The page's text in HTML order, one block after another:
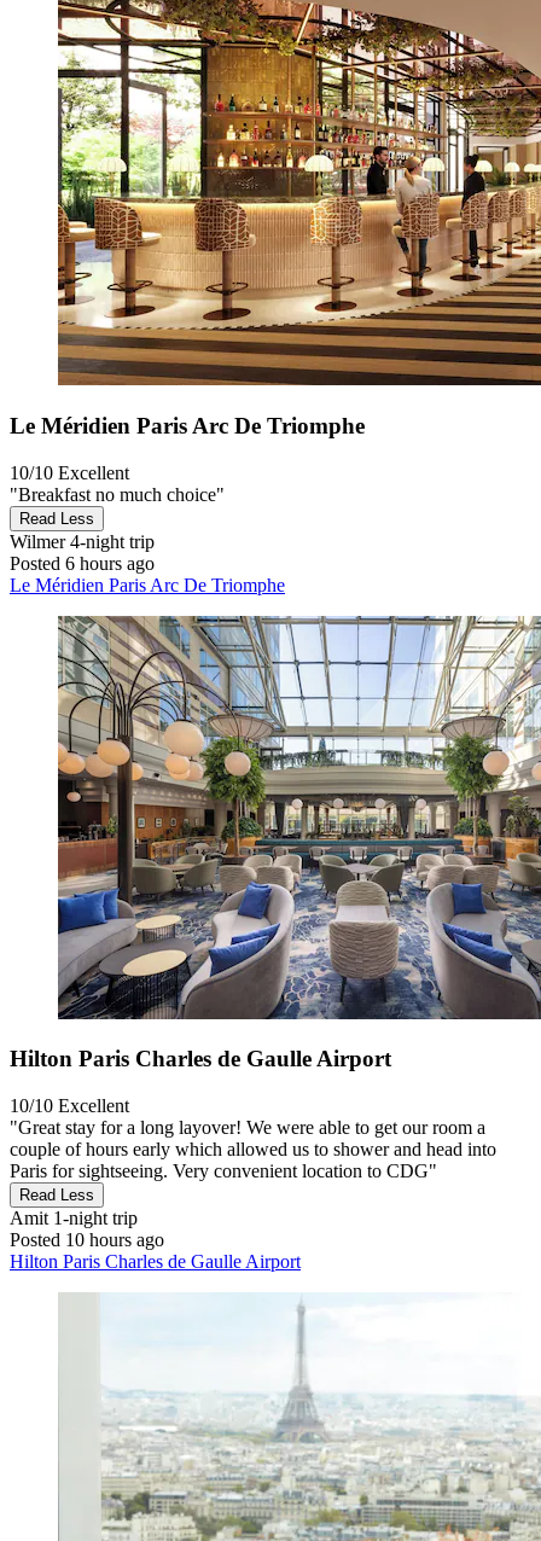
Le Méridien Paris Arc De Triomphe
10/10 Excellent
"Breakfast no much choice"
Read Less
Wilmer4-night trip
Posted 6 hours ago
Le Méridien Paris Arc De Triomphe
Hilton Paris Charles de Gaulle Airport
10/10 Excellent
"Great stay for a long layover! We were able to get our room a
couple of hours early which allowed us to shower and head into
Paris for sightseeing. Very convenient location to CDG"
Read Less
Amit 1-night trip
Posted 10 hours ago
Hilton Paris Charles de Gaulle Airport